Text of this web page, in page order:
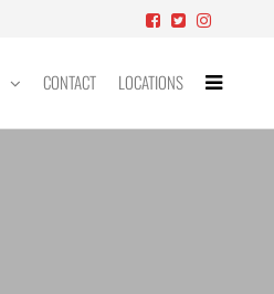
CONTACT LOCATIONS